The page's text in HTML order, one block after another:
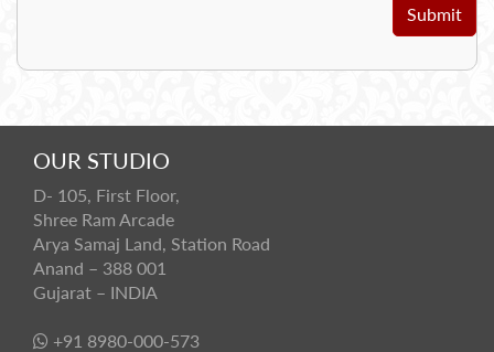
Submit
OUR STUDIO
D- 105, First Floor,
Shree Ram Arcade
Arya Samaj Land, Station Road
Anand – 388 001
Gujarat – INDIA
+91 8980-000-573